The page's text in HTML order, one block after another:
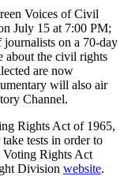
Voices of Civil
July 15 at 7:00 PM;
on a 70-day
about the civil rights
are now
will also air
Channel.
Rights Act of 1965,
tests in order to
Voting Rights Act
Division website.